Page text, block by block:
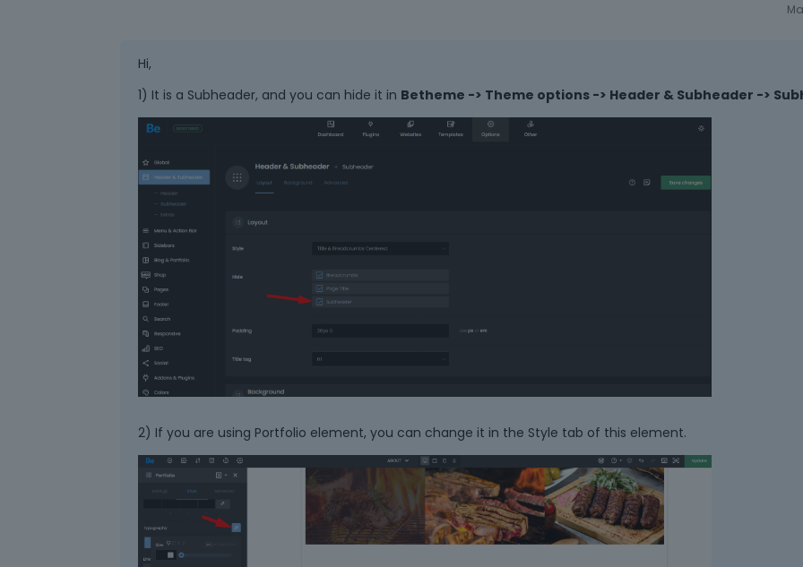
Hi,
1) It is a Subheader, and you can hide it in Betheme -> Theme options -> Header & Subheader ->
2) If you are using Portfolio element, you can change it in the Style tab of this element.